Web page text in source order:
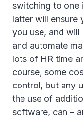
switching to one
latter will ensure
you use, and will
and automate
lots of HR time
course, some
control, but any
the use of
software, can –